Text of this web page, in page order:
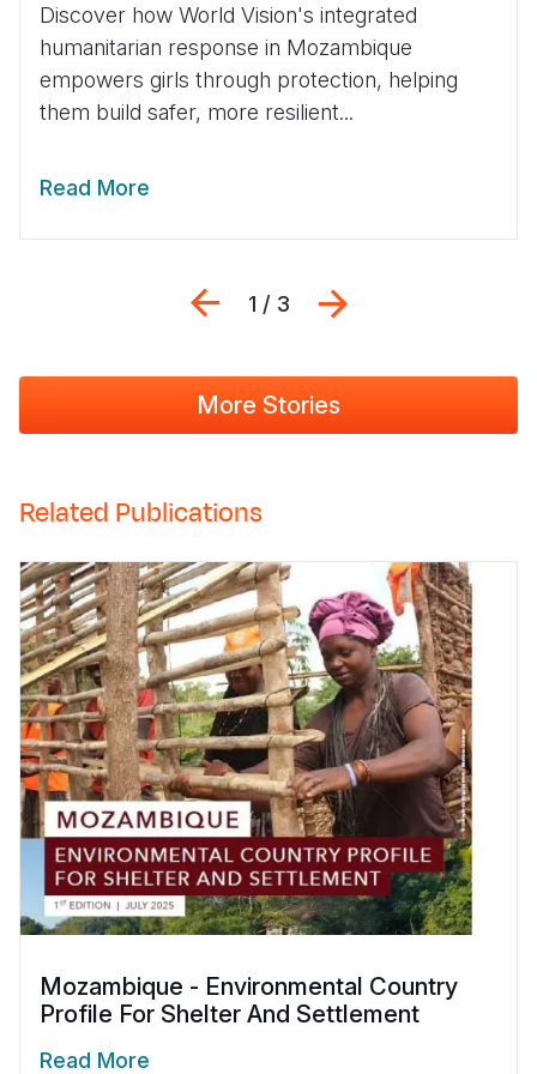
Discover how World Vision's integrated
humanitarian response in Mozambique
empowers girls through protection, helping
them build safer, more resilient...
Read More
Previous
1 / 3
More Stories
Related Publications
Mozambique - Environmental Country
Profile For Shelter And Settlement
Read More